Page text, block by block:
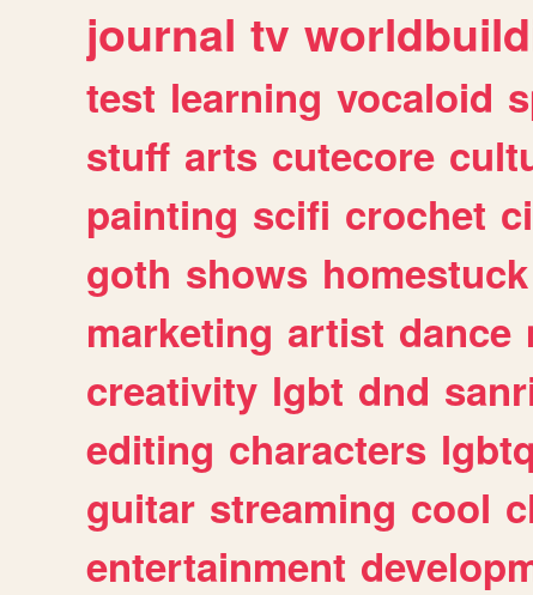
journal tv
test learning vocaloid
stuff arts cutecore
painting scifi crochet
goth shows homestuck
marketing artist dance
creativity lgbt dnd
editing characters lgbtq
guitar streaming cool
entertainment